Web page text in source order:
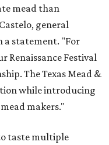
mead than
general
a statement. "For
Renaissance Festival
The Texas Mead &
while introducing
makers."
taste multiple